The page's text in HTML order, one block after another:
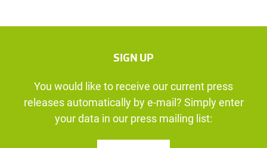
SIGN UP
You would like to receive our current press
releases automatically by e-mail? Simply enter
your data in our press mailing list: